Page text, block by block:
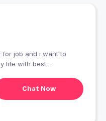
for job and i want to
life with best
Chat Now